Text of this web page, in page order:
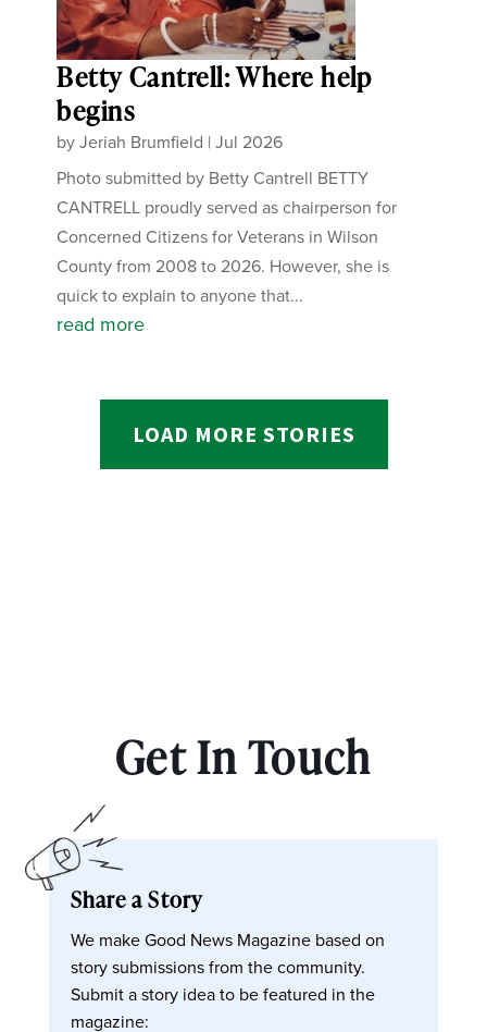
Betty Cantrell: Where help
begins
byJeriah Brumfield |Jul 2026
Photo submitted by Betty Cantrell BETTY
CANTRELL proudly served as chairperson for
Concerned Citizens for Veterans in Wilson
County from 2008 to 2026. However, she is
quick to explain to anyone that...
read more
LOAD MORE STORIES
Get In Touch
Share a Story
We make Good News Magazine based on
story submissions from the community.
Submit a story idea to be featured in the
magazine: